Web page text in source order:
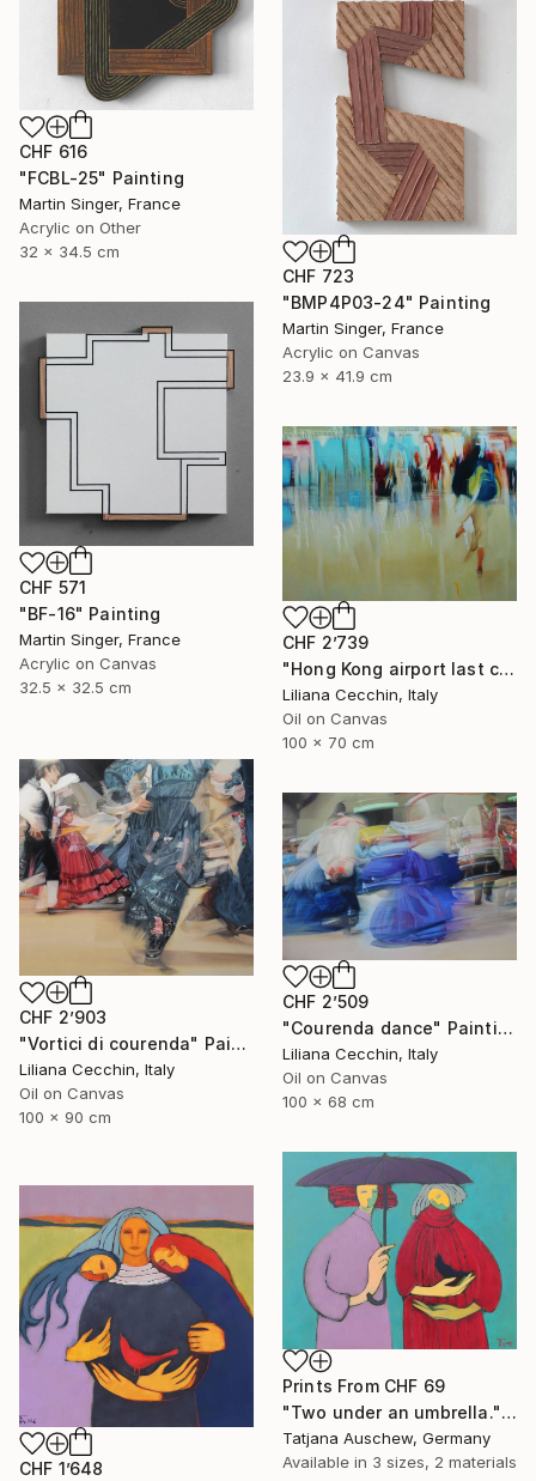
CHF 616
"FCBL-25" Painting
Martin Singer, France
Acrylic on Other
32 x 34.5 cm
CHF 723
"BMP4P03-24" Painting
Martin Singer, France
Acrylic on Canvas
23.9 x 41.9 cm
CHF 571
"BF-16" Painting
Martin Singer, France
Acrylic on Canvas
32.5 x 32.5 cm
CHF 2’739
"Hong Kong airport last call for the flight" Painting
Liliana Cecchin, Italy
Oil on Canvas
100 x 70 cm
CHF 2’903
"Vortici di courenda" Painting
Liliana Cecchin, Italy
Oil on Canvas
100 x 90 cm
CHF 2’509
"Courenda dance" Painting
Liliana Cecchin, Italy
Oil on Canvas
100 x 68 cm
Prints From CHF 69
"Two under an umbrella." Painting
Tatjana Auschew, Germany
Available in 3 sizes, 2 materials
CHF 1’648